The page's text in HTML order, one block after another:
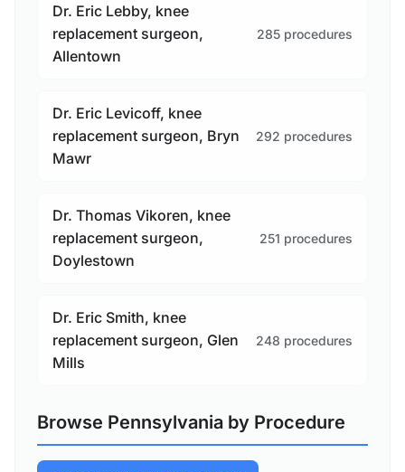
Dr. Eric Lebby, knee
replacement surgeon,
Allentown
285 procedures
Dr. Eric Levicoff, knee
replacement surgeon, Bryn
Mawr
292 procedures
Dr. Thomas Vikoren, knee
replacement surgeon,
Doylestown
251 procedures
Dr. Eric Smith, knee
replacement surgeon, Glen
Mills
248 procedures
Browse Pennsylvania by Procedure